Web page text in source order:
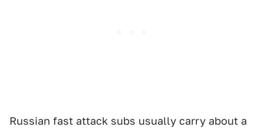
Russian fast attack subs usually carry about a